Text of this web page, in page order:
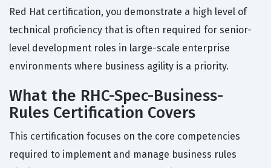
Red Hat certification, you demonstrate a high level of
technical proficiency that is often required for senior-
level development roles in large-scale enterprise
environments where business agility is a priority.
What the RHC-Spec-Business-
Rules Certification Covers
This certification focuses on the core competencies
required to implement and manage business rules